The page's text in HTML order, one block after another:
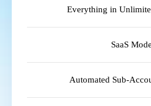
Everything in
SaaS Mode
Automated Sub-